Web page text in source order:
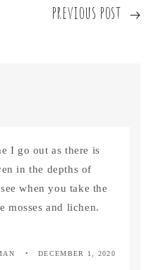
previous post
I go out as there is
in the depths of
when you take the
mosses and lichen.
DECEMBER 1, 2020